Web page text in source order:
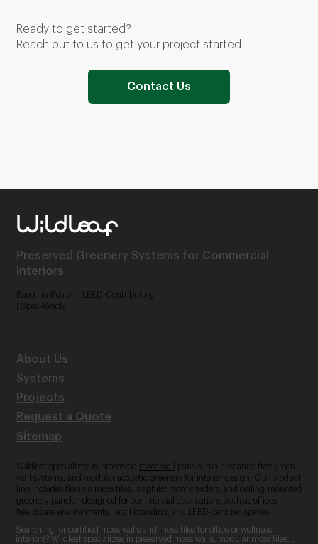
Ready to get started?
Reach out to us to get your project started.
Contact Us
Preserved Greenery Systems for Commercial
Interiors
Based in Boston | LEED-Contributing
| Spec-Ready
About Us
Systems
Projects
Request a Quote
Sitemap
Wildleaf specializes in preserved moss wall
panels, maintenance-free green
wall systems, and modular acoustic greenery for interior design. Our product
line includes flexible moss tiles, biophilic room dividers, and ceiling-mounted
greenery panels—designed for commercial applications such as offices,
healthcare environments, retail branding, and LEED-certified spaces.
Searching for certified moss walls and moss tiles for office or wellness
interiors? Wildleaf specializes in preserved moss walls, modular moss tiles,